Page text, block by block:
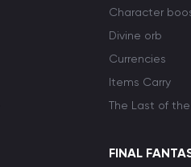
Character
Divine orb
Currencies
Items Carry
The Last of the
FINAL